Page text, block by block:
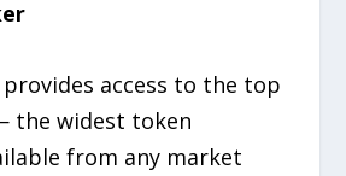
access to the top
the widest token
from any market